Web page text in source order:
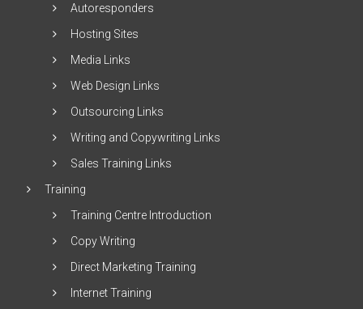
Autoresponders
Hosting Sites
Media Links
Web Design Links
Outsourcing Links
Writing and Copywriting Links
Sales Training Links
Training
Training Centre Introduction
Copy Writing
Direct Marketing Training
Internet Training